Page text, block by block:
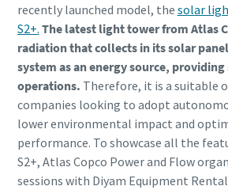
recently launched model, the solar
S2+. The latest light tower from Atlas
radiation that collects in its solar
system as an energy source,
operations. Therefore, it is a suitable
companies looking to adopt
lower environmental impact and
performance. To showcase all the
S2+, Atlas Copco Power and Flow
sessions with Diyam Equipment Rental